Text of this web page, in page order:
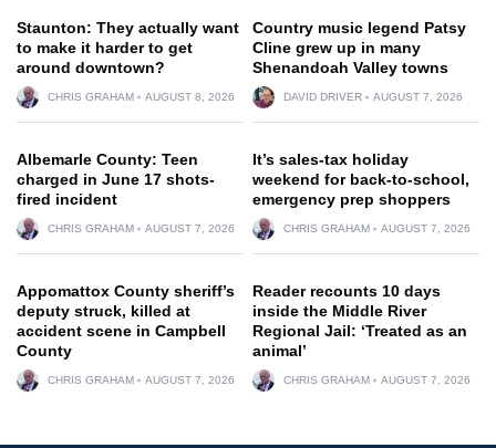
Staunton: They actually want
to make it harder to get
around downtown?
CHRIS GRAHAM AUGUST 8, 2026
Country music legend Patsy
Cline grew up in many
Shenandoah Valley towns
DAVID DRIVER AUGUST 7, 2026
Albemarle County: Teen
charged in June 17 shots-
fired incident
CHRIS GRAHAM AUGUST 7, 2026
It’s sales-tax holiday
weekend for back-to-school,
emergency prep shoppers
CHRIS GRAHAM AUGUST 7, 2026
Appomattox County sheriff’s
deputy struck, killed at
accident scene in Campbell
County
CHRIS GRAHAM AUGUST 7, 2026
Reader recounts 10 days
inside the Middle River
Regional Jail: ‘Treated as an
animal’
CHRIS GRAHAM AUGUST 7, 2026